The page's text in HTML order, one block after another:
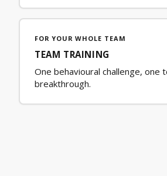
FOR YOUR WHOLE TEAM
TEAM TRAINING
One behavioural challenge, one
breakthrough.